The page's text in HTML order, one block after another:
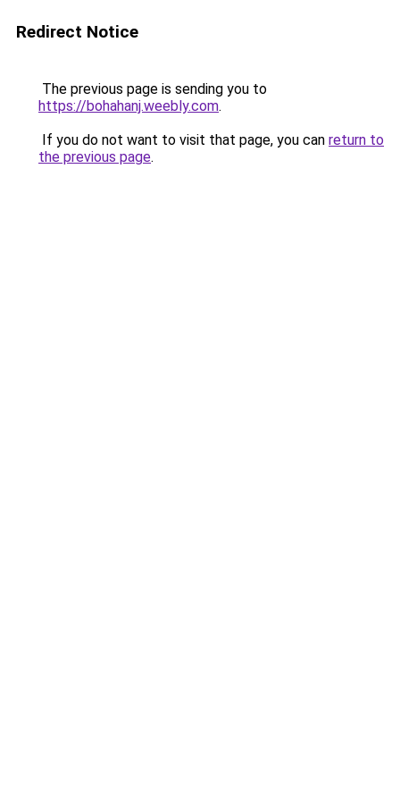
Redirect Notice
The previous page is sending you to
https://bohahanj.weebly.com.
If you do not want to visit that page, you can return to
the previous page.